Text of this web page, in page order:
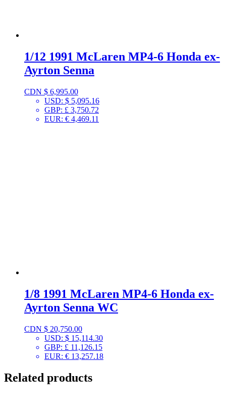
1/12 1991 McLaren MP4-6 Honda ex-
Ayrton Senna
CDN $ 6,995.00
USD: $ 5,095.16
GBP: £ 3,750.72
EUR: € 4,469.11
1/8 1991 McLaren MP4-6 Honda ex-
Ayrton Senna WC
CDN $ 20,750.00
USD: $ 15,114.30
GBP: £ 11,126.15
EUR: € 13,257.18
Related products